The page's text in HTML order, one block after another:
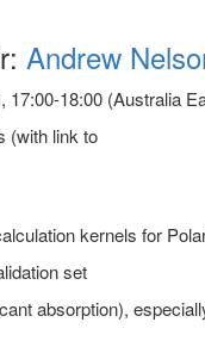
Andrew
17:00-18:00 (Australia
(with link to
kernels for
set
absorption),